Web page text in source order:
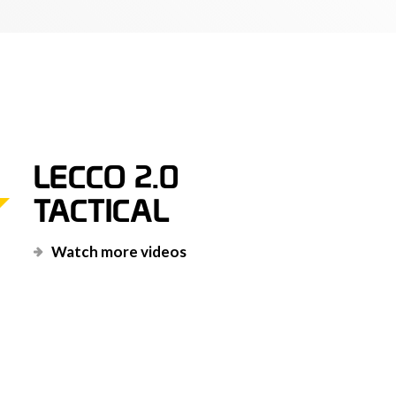
the stretcher, when inserted correctly
designed and manufactured in Italy,
standard, now improved in many details that
LECCO 2.0
TACTICAL
Watch more videos